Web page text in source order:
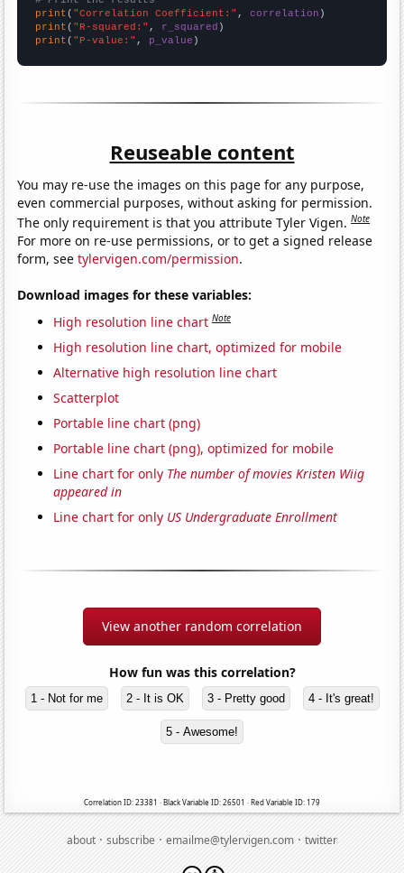
print ( "Correlation Coefficient:" , correlation
print ( "R-squared:" , r_squared
print ( "P-value:" , p_value )
Reuseable content
You may re-use the images on this page for any purpose,
even commercial purposes, without asking for permission.
The only requirement is that you attribute Tyler Vigen.Note
For more on re-use permissions, or to get a signed release
form, seetylervigen.com/permission.
Download images for these variables:
High resolution line chart Note
High resolution line chart, optimized for mobile
Alternative high resolution line chart
Scatterplot
Portable line chart (png)
Portable line chart (png), optimized for mobile
Line chart for only The number of movies Kristen Wiig
appeared in
Line chart for only US Undergraduate Enrollment
View another random correlation
How fun was this correlation?
1 - Not for me 2 - It is OK 3 - Pretty good 4 - It's great!
5 - Awesome!
Correlation ID: 23381 · Black Variable ID: 26501 · Red Variable ID: 179
about·subscribe·emailme@tylervigen.com·twitter